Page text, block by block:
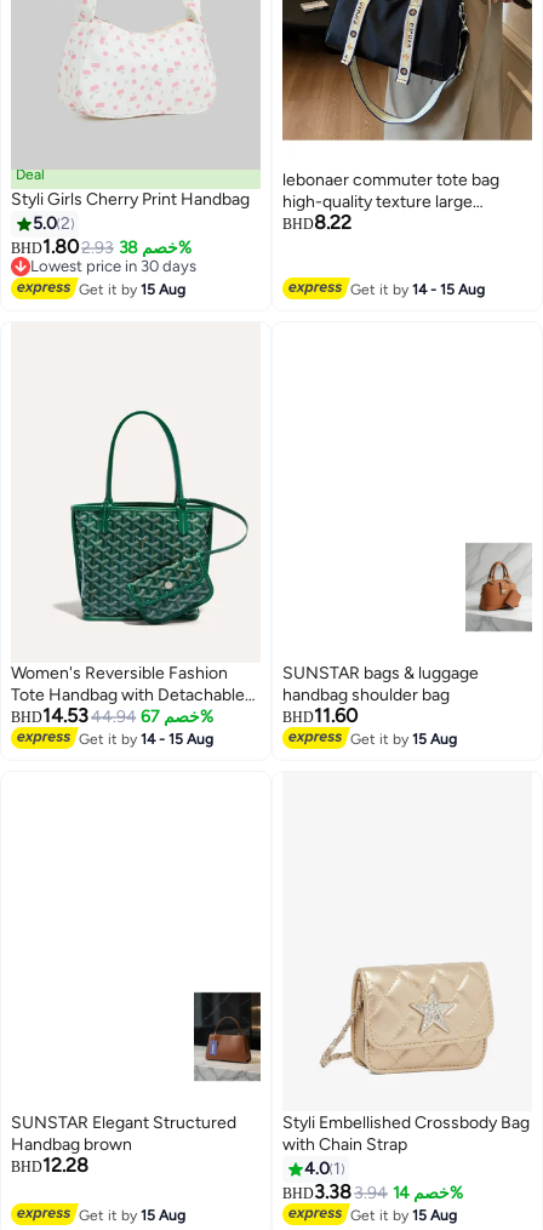
Deal
Styli Girls Cherry Print Handbag
5.02
BHD1.802.93 خصم 38%
Lowest price in 30 days
Lowest price in 30 days
Get it by15 Aug
lebonaer commuter tote bag
high-quality texture large
capacity contrast color one-
BHD8.22
Get it by14 - 15 Aug
8
Women's Reversible Fashion
Tote Handbag with Detachable
Small Pouch – Stylish, Casual,
and Versatile for Everyday Use
BHD14.5344.94 خصم 67%
Get it by14 - 15 Aug
SUNSTAR bags & luggage
handbag shoulder bag
BHD11.60
Get it by15 Aug
SUNSTAR Elegant Structured
Handbag brown
BHD12.28
Get it by15 Aug
Styli Embellished Crossbody Bag
with Chain Strap
4.0 1
BHD3.383.94 خصم 14%
Get it by15 Aug